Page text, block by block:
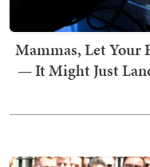
Mammas, Let Your
— It Might Just